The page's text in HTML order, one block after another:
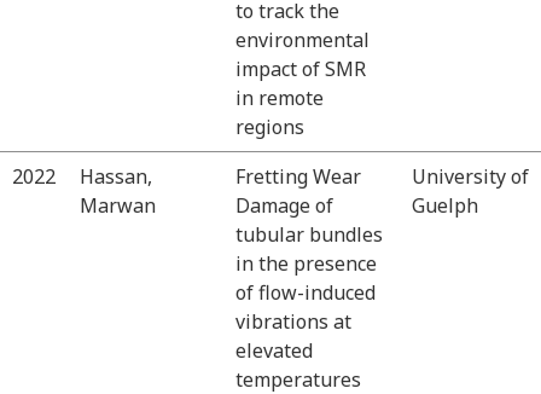
to track the
environmental
impact of SMR
in remote
regions
2022
Hassan,
Marwan
Fretting Wear
Damage of
tubular bundles
in the presence
of flow-induced
vibrations at
elevated
temperatures
University of
Guelph